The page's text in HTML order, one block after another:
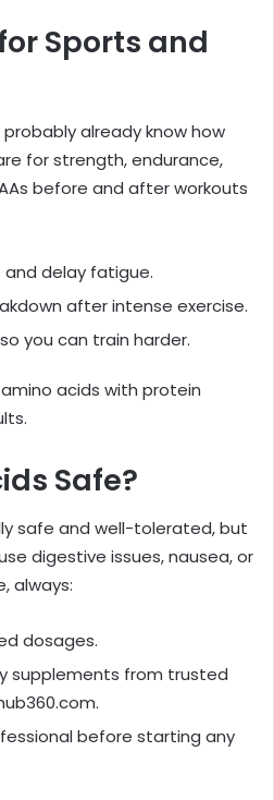
Sports and
already know how
for strength, endurance,
before and after workouts
delay fatigue.
after intense exercise.
you can train harder.
acids with protein
Safe?
safe and well-tolerated, but
digestive issues, nausea, or
always:
dosages.
supplements from trusted
before starting any